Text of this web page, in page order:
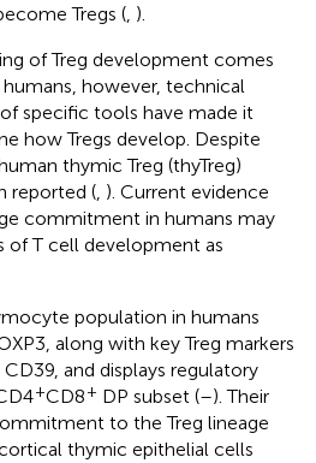
Tregs ( ).
of Treg development comes
however, technical
specific tools have made it
how Tregs develop. Despite
thymic Treg (thyTreg)
reported ( ). Current evidence
commitment in humans may
of T cell development as
population in humans
along with key Treg markers
and displays regulatory
+CD8+ DP subset (–). Their
to the Treg lineage
thymic epithelial cells